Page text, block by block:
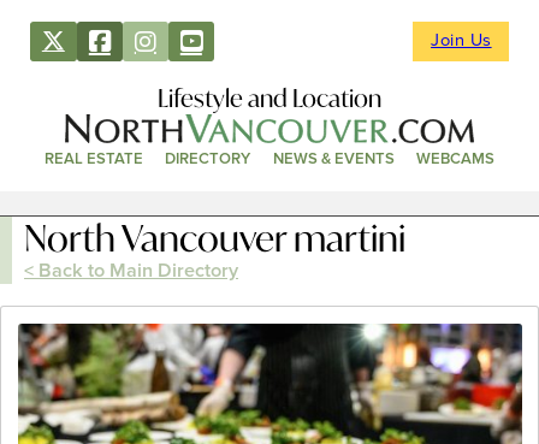
Join Us
Lifestyle and Location
REAL ESTATE DIRECTORY NEWS & EVENTS WEBCAMS
North Vancouver martini
< Back to Main Directory